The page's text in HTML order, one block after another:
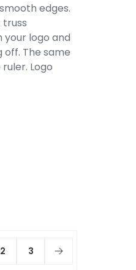
edges.
logo and
The same
Logo
2 3